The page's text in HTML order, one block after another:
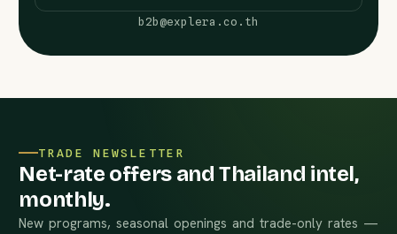
b2b@explera.co.th
TRADE NEWSLETTER
Net-rate offers and Thailand intel,
monthly.
New programs, seasonal openings and trade-only rates —